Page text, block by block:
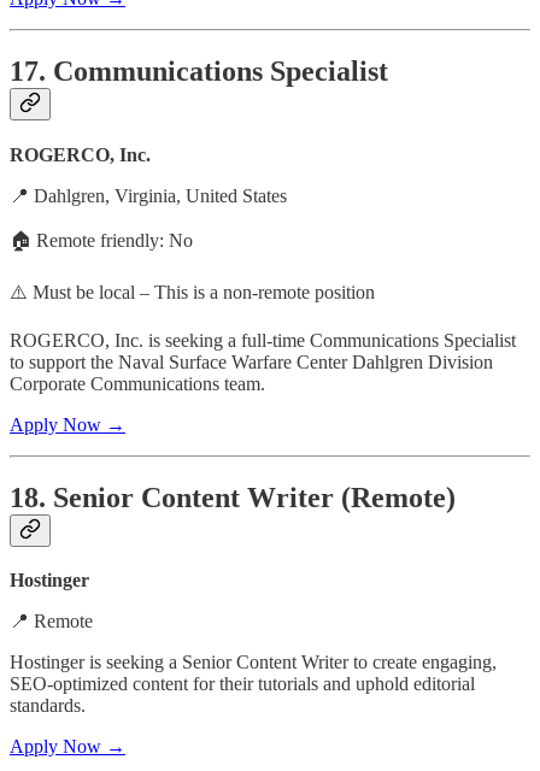
17. Communications Specialist
ROGERCO, Inc.
📍 Dahlgren, Virginia, United States
🏠 Remote friendly: No
⚠️ Must be local – This is a non-remote position
ROGERCO, Inc. is seeking a full-time Communications Specialist
to support the Naval Surface Warfare Center Dahlgren Division
Corporate Communications team.
Apply Now →
18. Senior Content Writer (Remote)
Hostinger
📍 Remote
Hostinger is seeking a Senior Content Writer to create engaging,
SEO-optimized content for their tutorials and uphold editorial
standards.
Apply Now →